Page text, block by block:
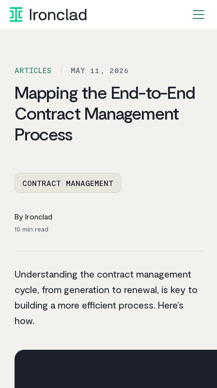
Skip
ARTICLES MAY 11, 2026
Mapping the End-to-End
Contract Management
Process
CONTRACT MANAGEMENT
By Ironclad
10 min read
Understanding the contract management
cycle, from generation to renewal, is key to
building a more efficient process. Here’s
how.